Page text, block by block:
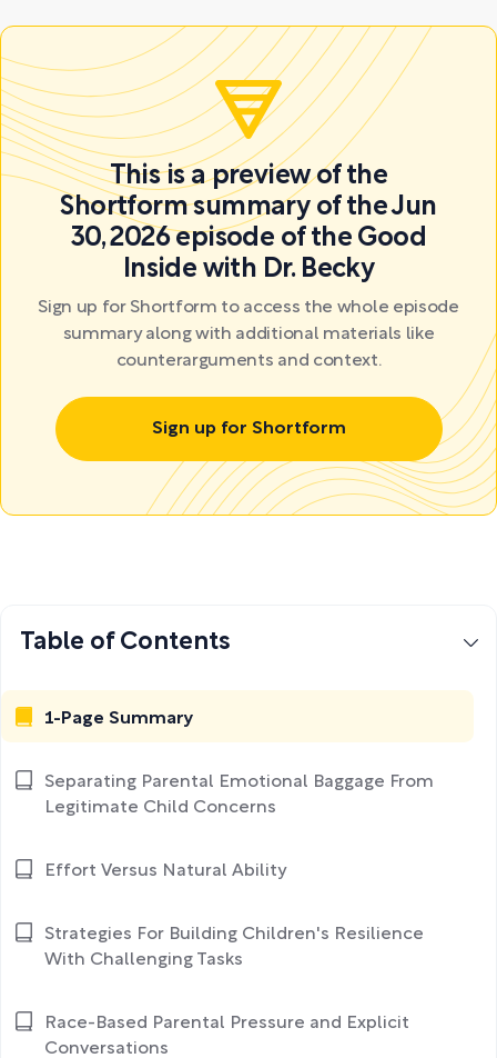
This is a preview of the
Shortform summary of the Jun
30, 2026 episode of the Good
Inside with Dr. Becky
Sign up for Shortform to access the whole episode
summary along with additional materials like
counterarguments and context.
Sign up for Shortform
Table of Contents
1-Page Summary
Separating Parental Emotional Baggage From
Legitimate Child Concerns
Effort Versus Natural Ability
Strategies For Building Children's Resilience
With Challenging Tasks
Race-Based Parental Pressure and Explicit
Conversations